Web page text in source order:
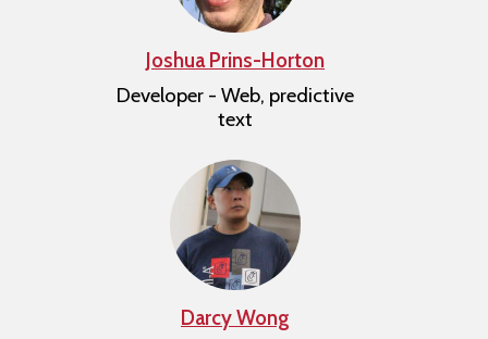
Joshua Prins-Horton
Developer - Web, predictive
text
Darcy Wong